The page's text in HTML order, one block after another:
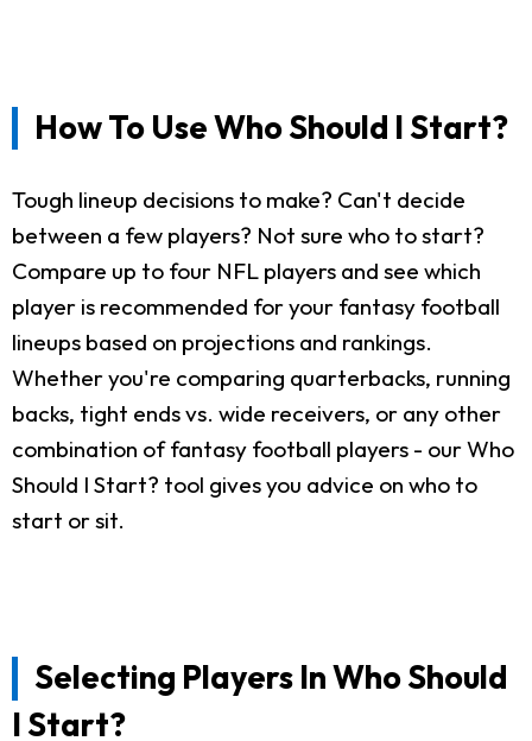
How To Use Who Should I Start?
Tough lineup decisions to make? Can't decide
between a few players? Not sure who to start?
Compare up to four NFL players and see which
player is recommended for your fantasy football
lineups based on projections and rankings.
Whether you're comparing quarterbacks, running
backs, tight ends vs. wide receivers, or any other
combination of fantasy football players - our Who
Should I Start? tool gives you advice on who to
start or sit.
Selecting Players In Who Should
I Start?